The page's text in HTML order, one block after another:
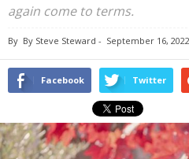
again come to terms.
By By Steve Steward - September 16, 2022
Facebook Twitter